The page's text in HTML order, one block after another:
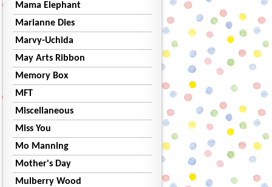
Mama Elephant
Marianne Dies
Marvy-Uchida
May Arts Ribbon
Memory Box
MFT
Miscellaneous
Miss You
Mo Manning
Mother's Day
Mulberry Wood